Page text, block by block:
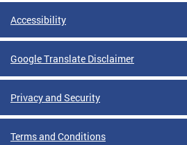
Accessibility
Google Translate Disclaimer
Privacy and Security
Terms and Conditions